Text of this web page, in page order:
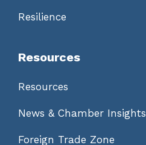
Resilience
Resources
Resources
News & Chamber Insights
Foreign Trade Zone